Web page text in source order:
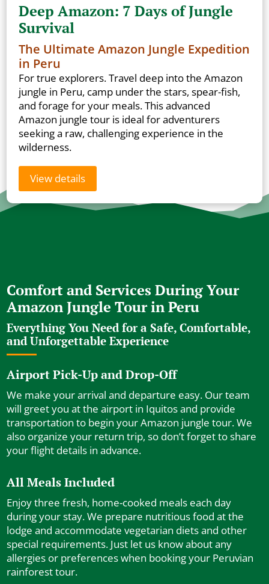
Deep Amazon: 7 Days of Jungle
Survival
The Ultimate Amazon Jungle Expedition
in Peru
For true explorers. Travel deep into the Amazon
jungle in Peru, camp under the stars, spear-fish,
and forage for your meals. This advanced
Amazon jungle tour is ideal for adventurers
seeking a raw, challenging experience in the
wilderness.
View details
Comfort and Services During Your
Amazon Jungle Tour in Peru
Everything You Need for a Safe, Comfortable,
and Unforgettable Experience
Airport Pick-Up and Drop-Off
We make your arrival and departure easy. Our team
will greet you at the airport in Iquitos and provide
transportation to begin your Amazon jungle tour. We
also organize your return trip, so don’t forget to share
your flight details in advance.
All Meals Included
Enjoy three fresh, home-cooked meals each day
during your stay. We prepare nutritious food at the
lodge and accommodate vegetarian diets and other
special requirements. Just let us know about any
allergies or preferences when booking your Peruvian
rainforest tour.